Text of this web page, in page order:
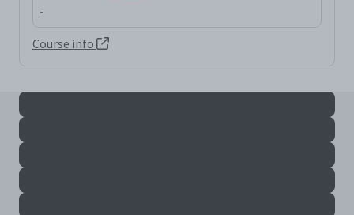
-
Course info
All serv+ results